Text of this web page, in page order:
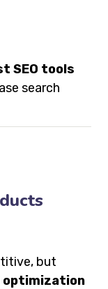
SEO tools
search
but
optimization